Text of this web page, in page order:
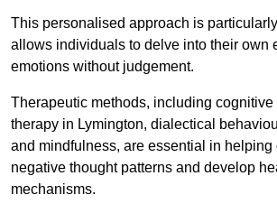
This personalised approach is
allows individuals to delve into their own
emotions without judgement.
Therapeutic methods, including cognitive
therapy in Lymington, dialectical
and mindfulness, are essential in helping
negative thought patterns and develop
mechanisms.